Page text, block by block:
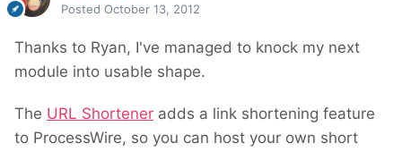
Posted October 13, 2012
Thanks to Ryan, I've managed to knock my next
module into usable shape.
The URL Shortener adds a link shortening feature
to ProcessWire, so you can host your own short